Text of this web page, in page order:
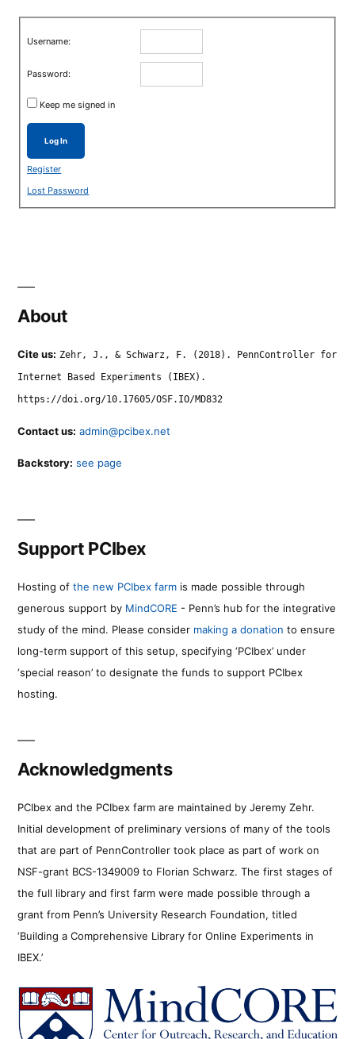
Username:
Password:
Keep me signed in
Log In
Register
Lost Password
About
Cite us: Zehr, J., & Schwarz, F. (2018). PennController for
Internet Based Experiments (IBEX).
https://doi.org/10.17605/OSF.IO/MD832
Contact us: admin@pcibex.net
Backstory: see page
Support PCIbex
Hosting of the new PCIbex farm is made possible through
generous support by MindCORE - Penn’s hub for the integrative
study of the mind. Please consider making a donation to ensure
long-term support of this setup, specifying ‘PCIbex’ under
‘special reason’ to designate the funds to support PCIbex
hosting.
Acknowledgments
PCIbex and the PCIbex farm are maintained by Jeremy Zehr.
Initial development of preliminary versions of many of the tools
that are part of PennController took place as part of work on
NSF-grant BCS-1349009 to Florian Schwarz. The first stages of
the full library and first farm were made possible through a
grant from Penn’s University Research Foundation, titled
‘Building a Comprehensive Library for Online Experiments in
IBEX.’